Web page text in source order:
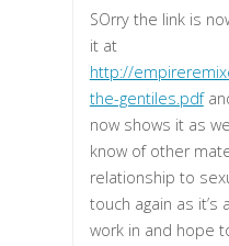
SOrry the link is
it at
http://
the-gentiles.pdf
now shows it as
know of other
relationship to
touch again as it’s
work in and hope